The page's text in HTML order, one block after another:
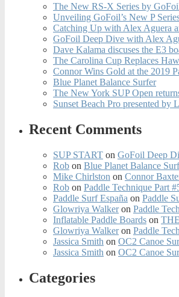
The New RS-X Series by
Unveiling GoFoil’s New P
Catching Up with Alex Aguera
GoFoil Deep Dive with Alex
Dave Kalama discuses the E3
The Carolina Cup Replaces
Connor Wins Gold at the 2019
Blue Planet Balance Surfer
The New York SUP Open
Sunset Beach Pro presented
Recent Comments
SUP START on GoFoil Deep
Rob on Blue Planet Balance
Mike Chirlston on Connor
Rob on Paddle Technique Part
Paddle Surf España on Paddle
Glowriya Walkeron Paddle
Inflatable Paddle Boards on
Glowriya Walkeron Paddle
Jassica Smith on OC2 Canoe
Jassica Smith on OC2 Canoe
Categories